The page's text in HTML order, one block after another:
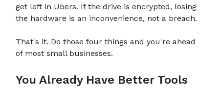
get left in Ubers. If the drive is encrypted, losing
the hardware is an inconvenience, not a breach.
That's it. Do those four things and you're ahead
of most small businesses.
You Already Have Better Tools